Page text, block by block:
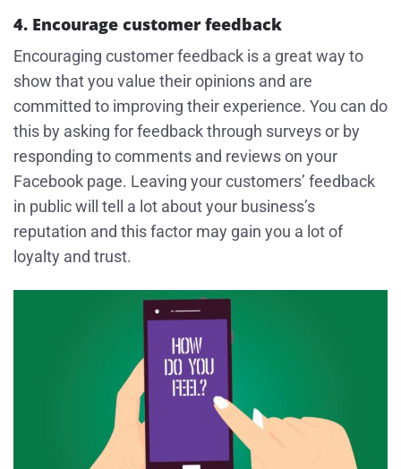
4. Encourage customer feedback
Encouraging customer feedback is a great way to
show that you value their opinions and are
committed to improving their experience. You can do
this by asking for feedback through surveys or by
responding to comments and reviews on your
Facebook page. Leaving your customers’ feedback
in public will tell a lot about your business’s
reputation and this factor may gain you a lot of
loyalty and trust.